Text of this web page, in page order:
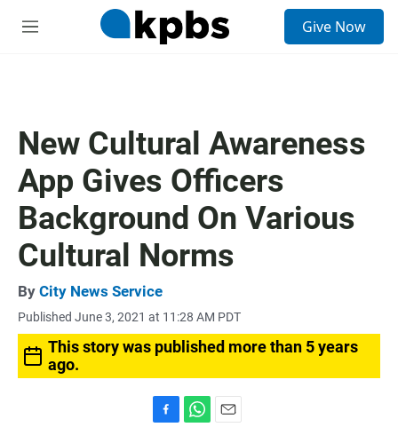
M
Give Now
New Cultural Awareness
App Gives Officers
Background On Various
Cultural Norms
By City News Service
Published June 3, 2021 at 11:28 AM PDT
This story was published more than 5 years
ago.